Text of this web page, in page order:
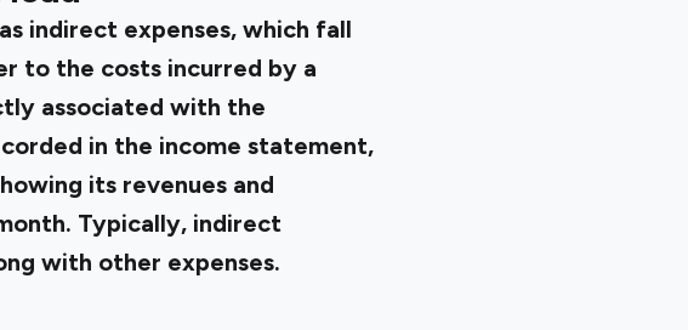
indirect expenses, which fall
to the costs incurred by a
associated with the
in the income statement,
its revenues and
Typically, indirect
with other expenses.